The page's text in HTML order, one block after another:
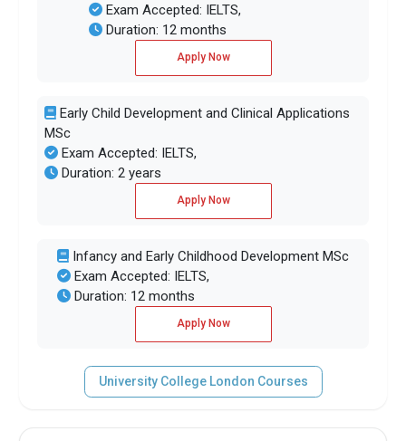
Exam Accepted: IELTS,
Duration: 12 months
Apply Now
Early Child Development and Clinical Applications
MSc
Exam Accepted: IELTS,
Duration: 2 years
Apply Now
Infancy and Early Childhood Development MSc
Exam Accepted: IELTS,
Duration: 12 months
Apply Now
University College London Courses